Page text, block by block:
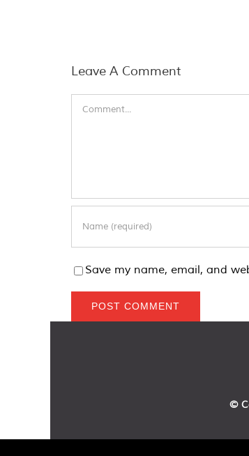
Leave A Comment
Save my name, email, and
©